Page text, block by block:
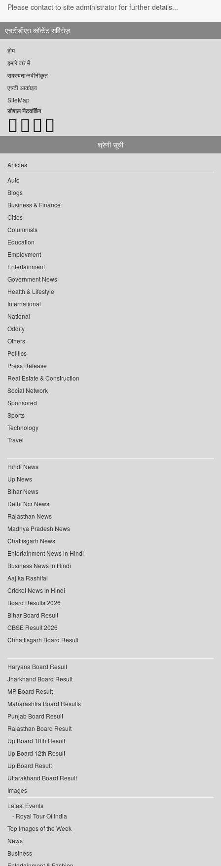
Please contact to site administrator for further details...
एचटीडीएस कॉन्टेंट सर्विसेज़
होम
हमारे बारे में
सदस्यता/नवीनीकृत
एचटी आर्काइव
SiteMap
सोशल नेटवर्किंग
श्रेणी सूची
Articles
Auto
Blogs
Business & Finance
Cities
Columnists
Education
Employment
Entertainment
Government News
Health & Lifestyle
International
National
Oddity
Others
Politics
Press Release
Real Estate & Construction
Social Network
Sponsored
Sports
Technology
Travel
Hindi News
Up News
Bihar News
Delhi Ncr News
Rajasthan News
Madhya Pradesh News
Chattisgarh News
Entertainment News in Hindi
Business News in Hindi
Aaj ka Rashifal
Cricket News in Hindi
Board Results 2026
Bihar Board Result
CBSE Result 2026
Chhattisgarh Board Result
Haryana Board Result
Jharkhand Board Result
MP Board Result
Maharashtra Board Results
Punjab Board Result
Rajasthan Board Result
Up Board 10th Result
Up Board 12th Result
Up Board Result
Uttarakhand Board Result
Images
Latest Events
Royal Tour Of India
Top Images of the Week
News
Business